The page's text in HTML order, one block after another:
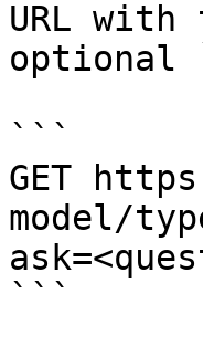
URL
optional
```
GET
model/
```